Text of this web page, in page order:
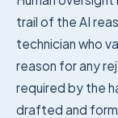
trail of the AI
technician who
reason for any
required by the
drafted and